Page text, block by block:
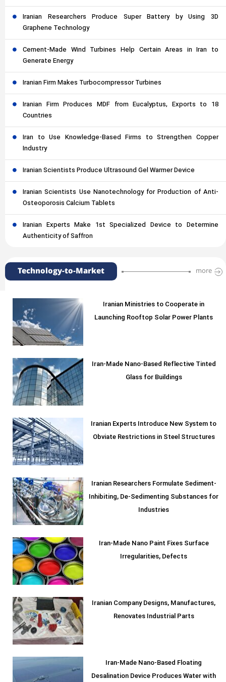
Iranian Researchers Produce Super Battery by Using 3D
Graphene Technology
Cement-Made Wind Turbines Help Certain Areas in Iran to
Generate Energy
Iranian Firm Makes Turbocompressor Turbines
Iranian Firm Produces MDF from Eucalyptus, Exports to 18
Countries
Iran to Use Knowledge-Based Firms to Strengthen Copper
Industry
Iranian Scientists Produce Ultrasound Gel Warmer Device
Iranian Scientists Use Nanotechnology for Production of Anti-
Osteoporosis Calcium Tablets
Iranian Experts Make 1st Specialized Device to Determine
Authenticity of Saffron
Technology-to-Market more
Iranian Ministries to Cooperate in
Launching Rooftop Solar Power Plants
Iran-Made Nano-Based Reflective Tinted
Glass for Buildings
Iranian Experts Introduce New System to
Obviate Restrictions in Steel Structures
Iranian Researchers Formulate Sediment-
Inhibiting, De-Sedimenting Substances for
Industries
Iran-Made Nano Paint Fixes Surface
Irregularities, Defects
Iranian Company Designs, Manufactures,
Renovates Industrial Parts
Iran-Made Nano-Based Floating
Desalination Device Produces Water with